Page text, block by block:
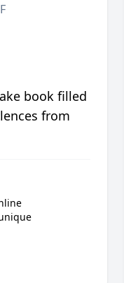
book filled
from